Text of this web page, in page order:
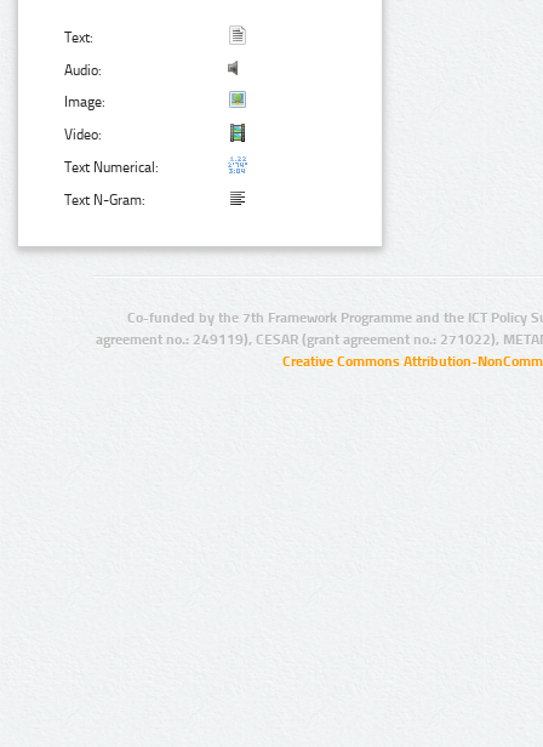
Text:
Audio:
Image:
Video:
Text Numerical:
Text N-Gram:
Co-funded by the 7th Framework Programme and the ICT Policy
agreement no.: 249119), CESAR (grant agreement no.: 271022),
Creative Commons Attribution-